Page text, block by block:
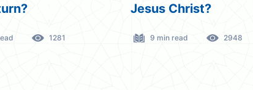
1281
Jesus Christ?
9 min read 2948